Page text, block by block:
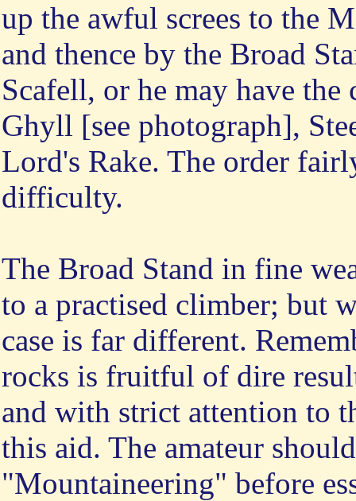
up the awful screes to the
and thence by the Broad
Scafell, or he may have the
Ghyll [see photograph],
Lord's Rake. The order
difficulty.
The Broad Stand in fine
to a practised climber; but
case is far different.
rocks is fruitful of dire
and with strict attention to
this aid. The amateur
"Mountaineering" before